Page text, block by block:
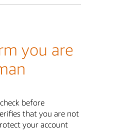
you are
before
that you are not
your account